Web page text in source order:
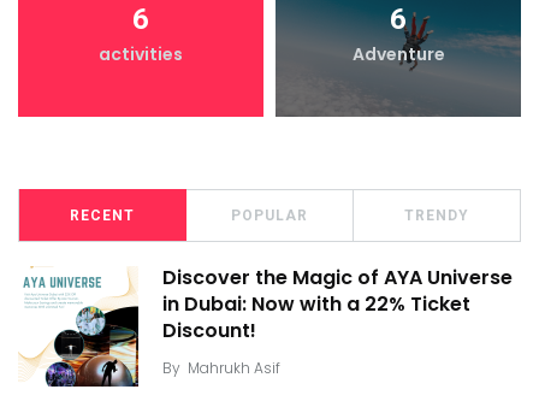
6
activities
6
Adventure
RECENT POPULAR TRENDY
Discover the Magic of AYA Universe
in Dubai: Now with a 22% Ticket
Discount!
By Mahrukh Asif